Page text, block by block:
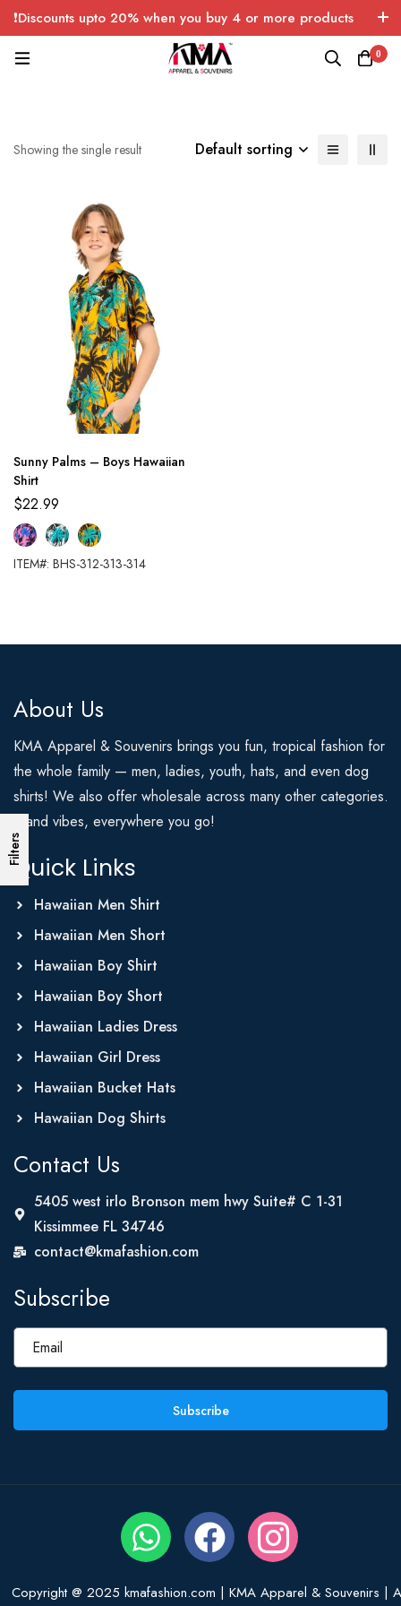
❗Discounts upto 20% when you buy 4 or more products
with FREE SHIPPING any quantity over USA only 🤑💸
0
Filters
Showing the single result Default sorting
Sunny Palms – Boys Hawaiian
Shirt
$22.99
ITEM#: BHS-312-313-314
About Us
KMA Apparel & Souvenirs brings you fun, tropical fashion for
the whole family — men, ladies, youth, hats, and even dog
shirts! We also offer wholesale across many other categories.
Island vibes, everywhere you go!
Quick Links
Hawaiian Men Shirt
Hawaiian Men Short
Hawaiian Boy Shirt
Hawaiian Boy Short
Hawaiian Ladies Dress
Hawaiian Girl Dress
Hawaiian Bucket Hats
Hawaiian Dog Shirts
Contact Us
5405 west irlo Bronson mem hwy Suite# C 1-31
Kissimmee FL 34746
contact@kmafashion.com
Subscribe
Subscribe
Copyright @ 2025 kmafashion.com | KMA Apparel & Souvenirs |